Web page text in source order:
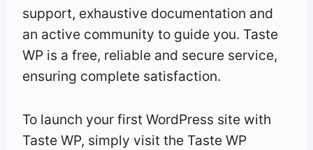
support, exhaustive documentation and
an active community to guide you. Taste
WP is a free, reliable and secure service,
ensuring complete satisfaction.
To launch your first WordPress site with
Taste WP, simply visit the Taste WP